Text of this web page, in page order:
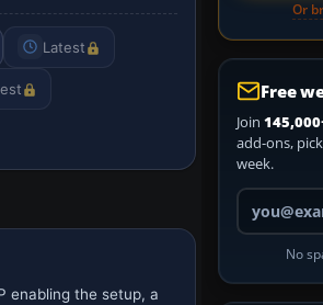
Latest
enabling the setup, a
Or
Free
Join
add-ons,
week.
Your email
No